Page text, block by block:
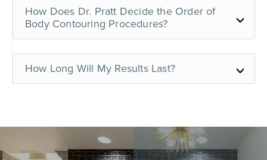
How Does Dr. Pratt Decide the Order of
Body Contouring Procedures?
How Long Will My Results Last?